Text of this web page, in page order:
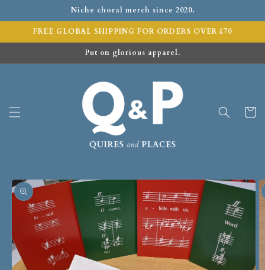
Niche choral merch since 2020.
FREE GLOBAL SHIPPING FOR ORDERS OVER £70
Put on glorious apparel.
Cart